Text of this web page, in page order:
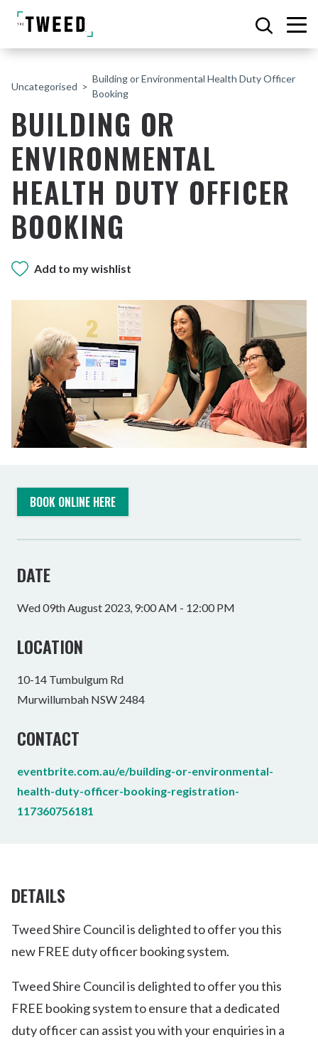
Uncategorised
Building or Environmental Health Duty Officer
Booking
BUILDING OR
ENVIRONMENTAL
HEALTH DUTY OFFICER
BOOKING
Add to my wishlist
BOOK ONLINE HERE
DATE
Wed 09th August 2023, 9:00 AM - 12:00 PM
LOCATION
10-14 Tumbulgum Rd
Murwillumbah NSW 2484
CONTACT
eventbrite.com.au/e/building-or-environmental-
health-duty-officer-booking-registration-
117360756181
DETAILS
Tweed Shire Council is delighted to offer you this
new FREE duty officer booking system.
Tweed Shire Council is delighted to offer you this
FREE booking system to ensure that a dedicated
duty officer can assist you with your enquiries in a